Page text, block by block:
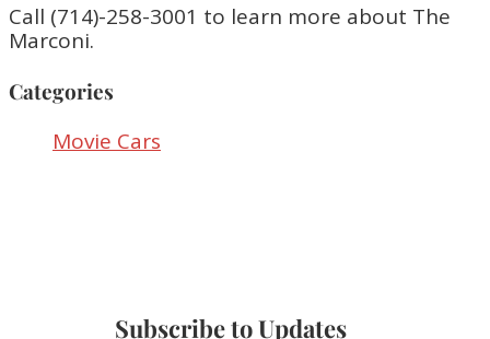
Call (714)-258-3001 to learn more about The
Marconi.
Categories
Movie Cars
Subscribe to Updates